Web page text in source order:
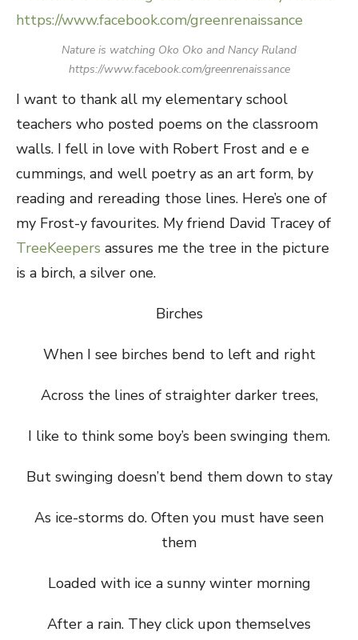
Nature is watching Oko Oko and Nancy Ruland
https://www.facebook.com/greenrenaissance
I want to thank all my elementary school
teachers who posted poems on the classroom
walls. I fell in love with Robert Frost and e e
cummings, and well poetry as an art form, by
reading and rereading those lines. Here’s one of
my Frost-y favourites. My friend David Tracey of
TreeKeepers assures me the tree in the picture
is a birch, a silver one.
Birches
When I see birches bend to left and right
Across the lines of straighter darker trees,
I like to think some boy’s been swinging them.
But swinging doesn’t bend them down to stay
As ice-storms do. Often you must have seen
them
Loaded with ice a sunny winter morning
After a rain. They click upon themselves